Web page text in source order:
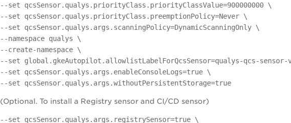
--set qcsSensor.qualys.priorityClass.priorityClassValue=900000000 \
--set qcsSensor.qualys.priorityClass.preemptionPolicy=Never \
--set qcsSensor.qualys.args.scanningPolicy=DynamicScanningOnly \
--namespace qualys \
--create-namespace \
--set global.gkeAutopilot.allowlistLabelForQcsSensor=qualys-qcs-
--set qcsSensor.qualys.args.enableConsoleLogs=true \
--set qcsSensor.qualys.args.withoutPersistentStorage=true
(Optional. To install a Registry sensor and CI/CD sensor)
--set qcsSensor.qualys.args.registrySensor=true \